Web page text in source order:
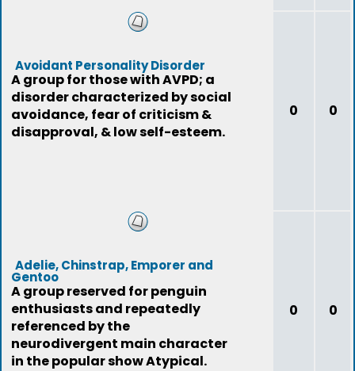
Avoidant Personality Disorder
A group for those with AVPD; a
disorder characterized by social
avoidance, fear of criticism &
disapproval, & low self-esteem.
0 0
Adelie, Chinstrap, Emporer and
Gentoo
A group reserved for penguin
enthusiasts and repeatedly
referenced by the
neurodivergent main character
in the popular show Atypical.
0 0